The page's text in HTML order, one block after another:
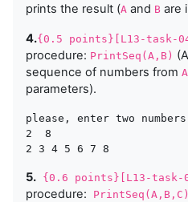
prints the result (A and B are
4.{0.5 points}[L13-task-
procedure: PrintSeq(A,B)
sequence of numbers from A
parameters).
please, enter two
2  8
5. {0.6 points}[L13-task-
procedure:
PrintSeq(A,B,C)